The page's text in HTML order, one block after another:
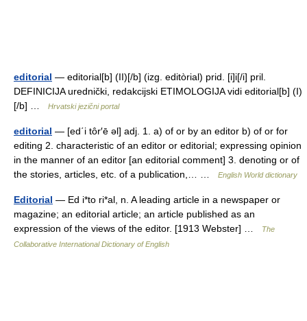
editorial — editorial[b] (II)[/b] (izg. editòrial) prid. [i]i[/i] pril.
DEFINICIJA urednički, redakcijski ETIMOLOGIJA vidi editorial[b] (I)
[/b] …
Hrvatski jezični portal
editorial — [ed΄i tôr′ē əl] adj. 1. a) of or by an editor b) of or for
editing 2. characteristic of an editor or editorial; expressing opinion
in the manner of an editor [an editorial comment] 3. denoting or of
the stories, articles, etc. of a publication,… …
English World dictionary
Editorial — Ed i*to ri*al, n. A leading article in a newspaper or
magazine; an editorial article; an article published as an
expression of the views of the editor. [1913 Webster] …
The
Collaborative International Dictionary of English